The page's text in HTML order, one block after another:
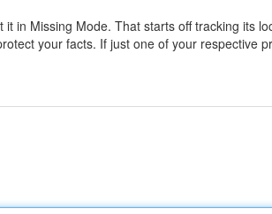
in Missing Mode. That starts off tracking its
your facts. If just one of your respective